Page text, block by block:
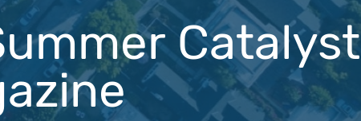
Catalyst